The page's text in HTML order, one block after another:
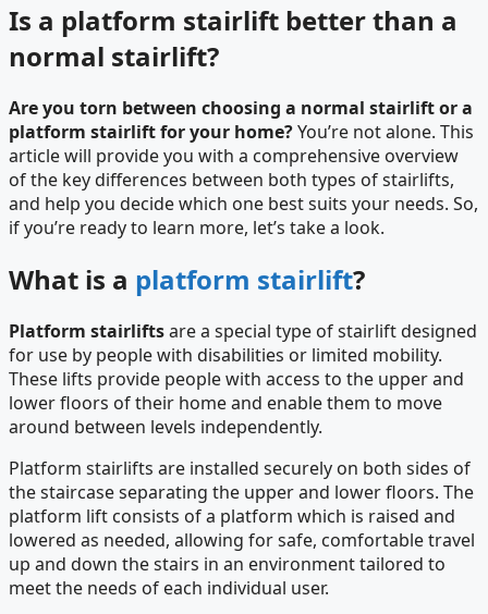
Is a platform stairlift better than a
normal stairlift?
Are you torn between choosing a normal stairlift or a
platform stairlift for your home?You’re not alone. This
article will provide you with a comprehensive overview
of the key differences between both types of stairlifts,
and help you decide which one best suits your needs. So,
if you’re ready to learn more, let’s take a look.
What is a platform stairlift?
Platform stairliftsare a special type of stairlift designed
for use by people with disabilities or limited mobility.
These lifts provide people with access to the upper and
lower floors of their home and enable them to move
around between levels independently.
Platform stairlifts are installed securely on both sides of
the staircase separating the upper and lower floors. The
platform lift consists of a platform which is raised and
lowered as needed, allowing for safe, comfortable travel
up and down the stairs in an environment tailored to
meet the needs of each individual user.